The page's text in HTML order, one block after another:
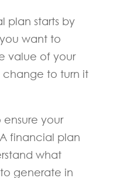
plan starts by
want to
value of your
change to turn it
ensure your
financial plan
what
generate in